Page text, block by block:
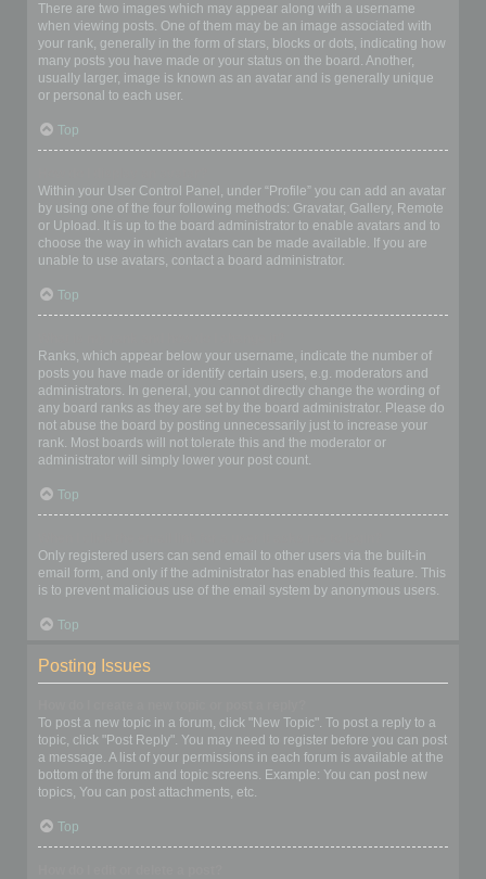
There are two images which may appear along with a username
when viewing posts. One of them may be an image associated with
your rank, generally in the form of stars, blocks or dots, indicating how
many posts you have made or your status on the board. Another,
usually larger, image is known as an avatar and is generally unique
or personal to each user.
Top
Within your User Control Panel, under “Profile” you can add an avatar
by using one of the four following methods: Gravatar, Gallery, Remote
or Upload. It is up to the board administrator to enable avatars and to
choose the way in which avatars can be made available. If you are
unable to use avatars, contact a board administrator.
Top
Ranks, which appear below your username, indicate the number of
posts you have made or identify certain users, e.g. moderators and
administrators. In general, you cannot directly change the wording of
any board ranks as they are set by the board administrator. Please do
not abuse the board by posting unnecessarily just to increase your
rank. Most boards will not tolerate this and the moderator or
administrator will simply lower your post count.
Top
Only registered users can send email to other users via the built-in
email form, and only if the administrator has enabled this feature. This
is to prevent malicious use of the email system by anonymous users.
Top
Posting Issues
To post a new topic in a forum, click "New Topic". To post a reply to a
topic, click "Post Reply". You may need to register before you can post
a message. A list of your permissions in each forum is available at the
bottom of the forum and topic screens. Example: You can post new
topics, You can post attachments, etc.
Top